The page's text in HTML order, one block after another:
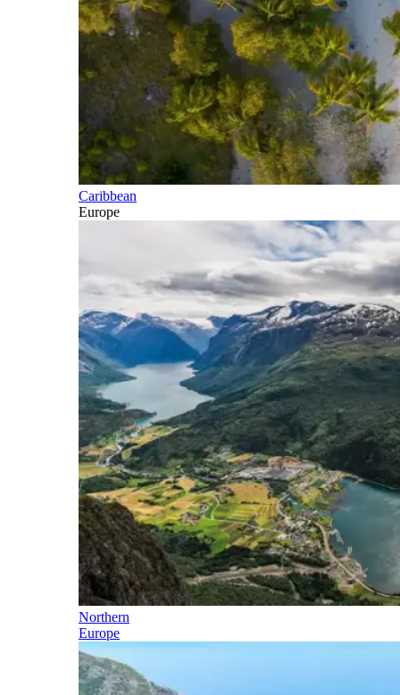
Caribbean
Europe
Northern
Europe